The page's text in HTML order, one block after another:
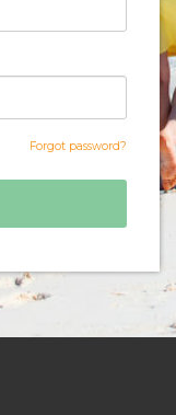
Forgot password?